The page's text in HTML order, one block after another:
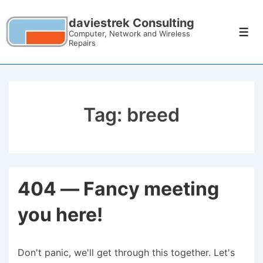
daviestrek Consulting
Computer, Network and Wireless
Repairs
Tag: breed
404 — Fancy meeting
you here!
Don't panic, we'll get through this together. Let's